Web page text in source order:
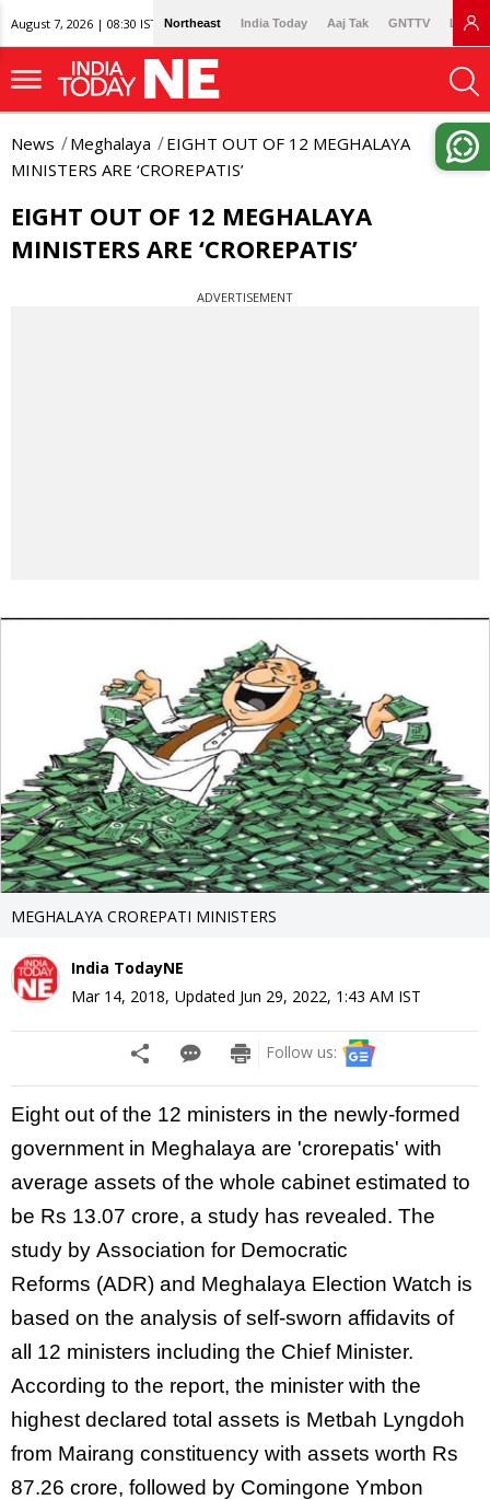
August 7, 2026 | 08:30 IST Northeast India Today Aaj Tak GNTTV
News Meghalaya
EIGHT OUT OF 12 MEGHALAYA
MINISTERS ARE ‘CROREPATIS’
EIGHT OUT OF 12 MEGHALAYA
MINISTERS ARE ‘CROREPATIS’
ADVERTISEMENT
MEGHALAYA CROREPATI MINISTERS
India TodayNE
Mar 14, 2018, Updated Jun 29, 2022, 1:43 AM IST
Follow us:
Eight out of the 12 ministers in the newly-formed
government in Meghalaya are 'crorepatis' with
average assets of the whole cabinet estimated to
be Rs 13.07 crore, a study has revealed. The
study by Association for Democratic
Reforms (ADR) and Meghalaya Election Watch is
based on the analysis of self-sworn affidavits of
all 12 ministers including the Chief Minister.
According to the report, the minister with the
highest declared total assets is Metbah Lyngdoh
from Mairang constituency with assets worth Rs
87.26 crore, followed by Comingone Ymbon